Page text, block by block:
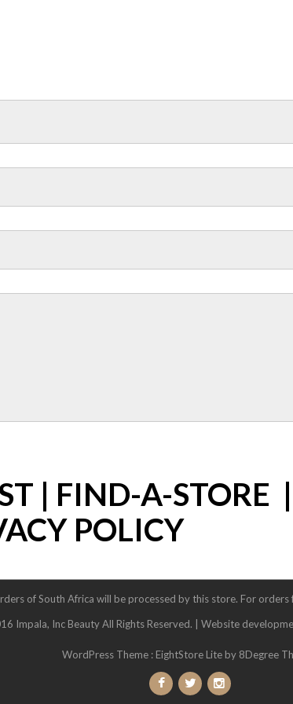
| FIND-A-STORE |
POLICY
of South Africa will be processed by this store. For
Impala, Inc Beauty All Rights Reserved. | Website
WordPress Theme : EightStore Lite by 8Degree